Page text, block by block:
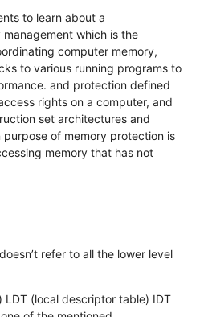
to learn about a
which is the
computer memory,
to various running programs to
and protection defined
rights on a computer, and
set architectures and
of memory protection is
memory that has not
refer to all the lower level
LDT (local descriptor table) IDT